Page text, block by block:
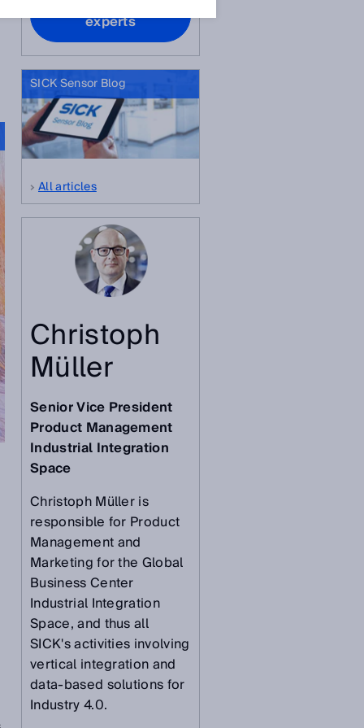
experts
SICK Sensor Blog
All articles
Christoph
Müller
Senior Vice President
Product Management
Industrial Integration
Space
Christoph Müller is
responsible for Product
Management and
Marketing for the Global
Business Center
Industrial Integration
Space, and thus all
SICK's activities involving
vertical integration and
data-based solutions for
Industry 4.0.